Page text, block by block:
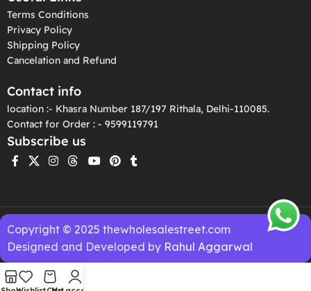
Terms Conditions
Privacy Policy
Shipping Policy
Cancelation and Refund
Contact info
location :- Khasra Number 187/197 Rithala, Delhi-110085.
Contact for Order : - 9599119791
Subscribe us
Copyright © 2025 thewholesalestreet.com
Designed and Developed by Rahul Aggarwal